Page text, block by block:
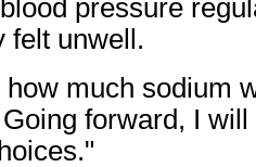
pressure
felt unwell.
much sodium
forward, I